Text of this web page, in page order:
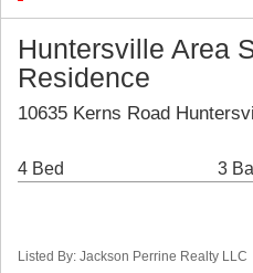
Huntersville Area
Residence
10635 Kerns Road
4 Bed 3
Listed By: Jackson Perrine Realty LLC